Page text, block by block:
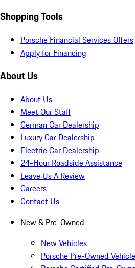
Shopping Tools
Porsche Financial Services Offers
Apply for Financing
About Us
About Us
Meet Our Staff
German Car Dealership
Luxury Car Dealership
Electric Car Dealership
24-Hour Roadside Assistance
Leave Us A Review
Careers
Contact Us
New & Pre-Owned
New Vehicles
Porsche Pre-Owned